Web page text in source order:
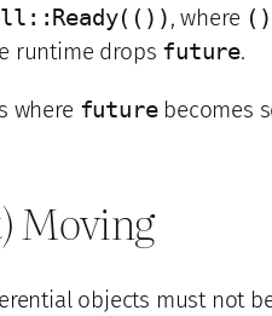
, where ()
runtime drops future.
where futurebecomes
Moving
objects must not